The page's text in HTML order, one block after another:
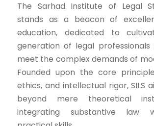
The Sarhad Institute of Legal
stands as a beacon of
education, dedicated to
generation of legal professionals
meet the complex demands of
Founded upon the core
ethics, and intellectual rigor, SILS
beyond mere theoretical
integrating substantive law